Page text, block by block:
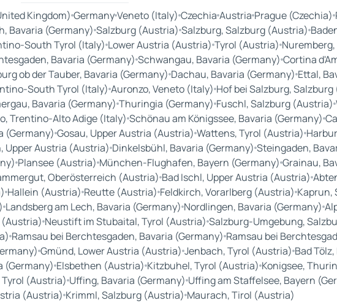
Kingdom) GermanyVeneto (Italy) Czechia Austria Prague (Czechia)
Bavaria (Germany) Salzburg (Austria) Salzburg, Salzburg (Austria)
South Tyrol (Italy) Lower Austria (Austria) Tyrol (Austria)
Bavaria (Germany) Schwangau, Bavaria (Germany) Cortina
ob der Tauber, Bavaria (Germany) Dachau, Bavaria (Germany) Ettal,
South Tyrol (Italy) Auronzo, Veneto (Italy) Hof bei Salzburg,
Bavaria (Germany) Thuringia (Germany) Fuschl, Salzburg (Austria)
Trentino-Alto Adige (Italy) Schönau am Königssee, Bavaria (Germany)
(Germany) Gosau, Upper Austria (Austria) Wattens, Tyrol (Austria)
Upper Austria (Austria) Dinkelsbühl, Bavaria (Germany) Steingaden,
Plansee (Austria) München-Flughafen, Bayern (Germany) Grainau,
Oberösterreich (Austria) Bad Ischl, Upper Austria (Austria)
Hallein (Austria) Reutte (Austria) Feldkirch, Vorarlberg (Austria) Kaprun,
Landsberg am Lech, Bavaria (Germany) Nordlingen, Bavaria (Germany)
Neustift im Stubaital, Tyrol (Austria) Salzburg-Umgebung,
Ramsau bei Berchtesgaden, Bavaria (Germany) Ramsau bei
Gmünd, Lower Austria (Austria) Jenbach, Tyrol (Austria) Bad
(Germany) Elsbethen (Austria) Kitzbuhel, Tyrol (Austria) Konigsee,
(Austria) Uffing, Bavaria (Germany) Uffing am Staffelsee, Bayern
(Austria) Krimml, Salzburg (Austria) Maurach, Tirol (Austria)